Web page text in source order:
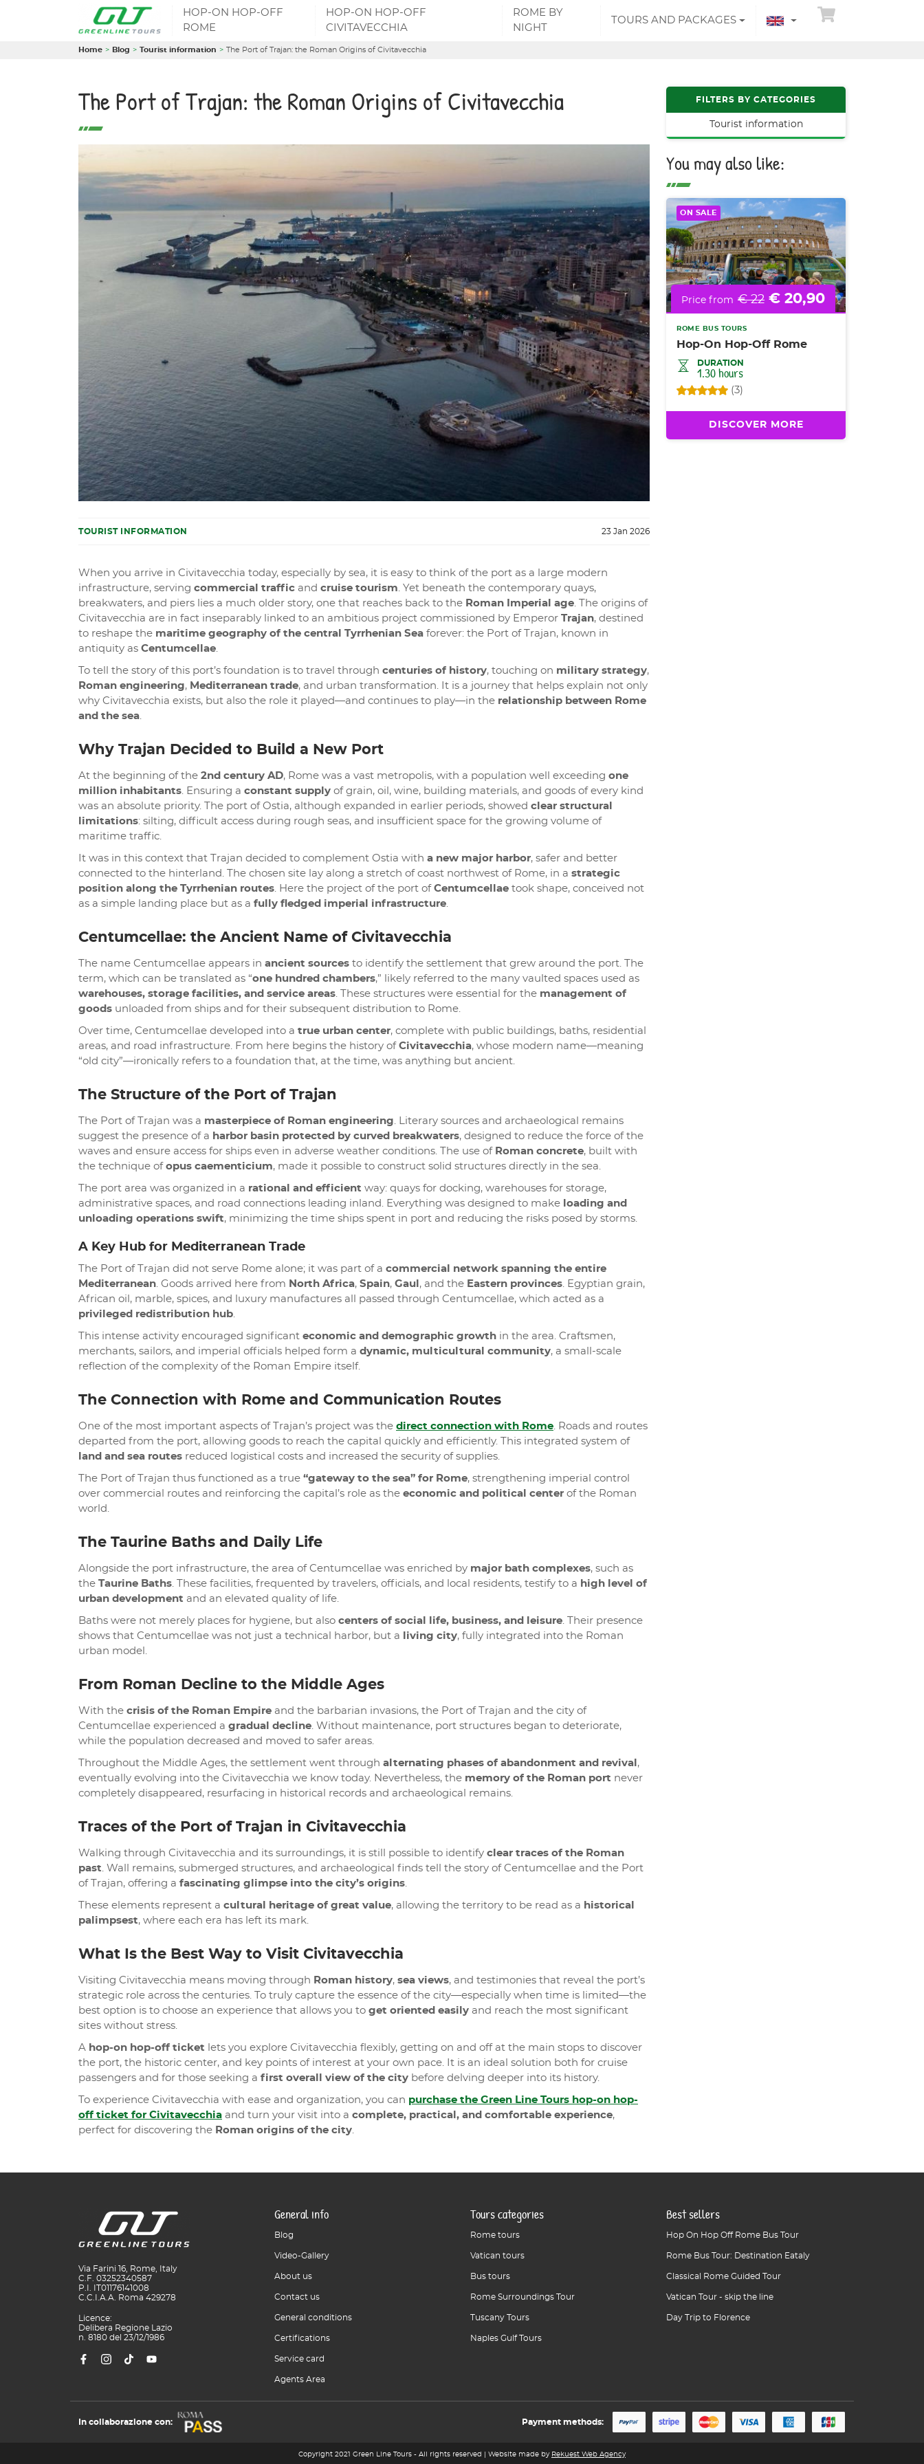
HOP-ON HOP-OFF
ROME
HOP-ON HOP-OFF
CIVITAVECCHIA
ROME BY
NIGHT
TOURS AND PACKAGES
Home Blog Tourist information The Port of Trajan: the Roman Origins of Civitavecchia
The Port of Trajan: the Roman Origins of Civitavecchia
TOURIST INFORMATION 23 Jan 2026
When you arrive in Civitavecchia today, especially by sea, it is easy to think of the port as a large modern
infrastructure, serving commercial traffic and cruise tourism. Yet beneath the contemporary quays,
breakwaters, and piers lies a much older story, one that reaches back to the Roman Imperial age. The origins of
Civitavecchia are in fact inseparably linked to an ambitious project commissioned by Emperor Trajan, destined
to reshape the maritime geography of the central Tyrrhenian Sea forever: the Port of Trajan, known in
antiquity as Centumcellae.
To tell the story of this port’s foundation is to travel through centuries of history, touching on military strategy,
Roman engineering, Mediterranean trade, and urban transformation. It is a journey that helps explain not only
why Civitavecchia exists, but also the role it played—and continues to play—in the relationship between Rome
and the sea.
Why Trajan Decided to Build a New Port
At the beginning of the 2nd century AD, Rome was a vast metropolis, with a population well exceeding one
million inhabitants. Ensuring a constant supply of grain, oil, wine, building materials, and goods of every kind
was an absolute priority. The port of Ostia, although expanded in earlier periods, showed clear structural
limitations: silting, difficult access during rough seas, and insufficient space for the growing volume of
maritime traffic.
It was in this context that Trajan decided to complement Ostia with a new major harbor, safer and better
connected to the hinterland. The chosen site lay along a stretch of coast northwest of Rome, in a strategic
position along the Tyrrhenian routes. Here the project of the port of Centumcellae took shape, conceived not
as a simple landing place but as a fully fledged imperial infrastructure.
Centumcellae: the Ancient Name of Civitavecchia
The name Centumcellae appears in ancient sources to identify the settlement that grew around the port. The
term, which can be translated as “one hundred chambers,” likely referred to the many vaulted spaces used as
warehouses, storage facilities, and service areas. These structures were essential for the management of
goods unloaded from ships and for their subsequent distribution to Rome.
Over time, Centumcellae developed into a true urban center, complete with public buildings, baths, residential
areas, and road infrastructure. From here begins the history of Civitavecchia, whose modern name—meaning
“old city”—ironically refers to a foundation that, at the time, was anything but ancient.
The Structure of the Port of Trajan
The Port of Trajan was a masterpiece of Roman engineering. Literary sources and archaeological remains
suggest the presence of a harbor basin protected by curved breakwaters, designed to reduce the force of the
waves and ensure access for ships even in adverse weather conditions. The use of Roman concrete, built with
the technique of opus caementicium, made it possible to construct solid structures directly in the sea.
The port area was organized in a rational and efficient way: quays for docking, warehouses for storage,
administrative spaces, and road connections leading inland. Everything was designed to make loading and
unloading operations swift, minimizing the time ships spent in port and reducing the risks posed by storms.
A Key Hub for Mediterranean Trade
The Port of Trajan did not serve Rome alone; it was part of a commercial network spanning the entire
Mediterranean. Goods arrived here from North Africa, Spain, Gaul , and the Eastern provinces. Egyptian grain,
African oil, marble, spices, and luxury manufactures all passed through Centumcellae, which acted as a
privileged redistribution hub.
This intense activity encouraged significant economic and demographic growth in the area. Craftsmen,
merchants, sailors, and imperial officials helped form a dynamic, multicultural community, a small-scale
reflection of the complexity of the Roman Empire itself.
The Connection with Rome and Communication Routes
One of the most important aspects of Trajan’s project was the direct connection with Rome. Roads and routes
departed from the port, allowing goods to reach the capital quickly and efficiently. This integrated system of
land and sea routes reduced logistical costs and increased the security of supplies.
The Port of Trajan thus functioned as a true “gateway to the sea” for Rome, strengthening imperial control
over commercial routes and reinforcing the capital’s role as the economic and political center of the Roman
world.
The Taurine Baths and Daily Life
Alongside the port infrastructure, the area of Centumcellae was enriched by major bath complexes, such as
the Taurine Baths. These facilities, frequented by travelers, officials, and local residents, testify to a high level of
urban development and an elevated quality of life.
Baths were not merely places for hygiene, but also centers of social life, business, and leisure. Their presence
shows that Centumcellae was not just a technical harbor, but a
living city, fully integrated into the Roman
urban model.
From Roman Decline to the Middle Ages
With the crisis of the Roman Empire and the barbarian invasions, the Port of Trajan and the city of
Centumcellae experienced a gradual decline. Without maintenance, port structures began to deteriorate,
while the population decreased and moved to safer areas.
Throughout the Middle Ages, the settlement went through alternating phases of abandonment and revival ,
eventually evolving into the Civitavecchia we know today. Nevertheless, the memory of the Roman port never
completely disappeared, resurfacing in historical records and archaeological remains.
Traces of the Port of Trajan in Civitavecchia
Walking through Civitavecchia and its surroundings, it is still possible to identify clear traces of the Roman
past. Wall remains, submerged structures, and archaeological finds tell the story of Centumcellae and the Port
of Trajan, offering a fascinating glimpse into the city’s origins.
These elements represent a cultural heritage of great value, allowing the territory to be read as a historical
palimpsest, where each era has left its mark.
What Is the Best Way to Visit Civitavecchia
Visiting Civitavecchia means moving through Roman history, sea views, and testimonies that reveal the port’s
strategic role across the centuries. To truly capture the essence of the city—especially when time is limited—the
best option is to choose an experience that allows you to get oriented easily and reach the most significant
sites without stress.
A hop-on hop-off ticket lets you explore Civitavecchia flexibly, getting on and off at the main stops to discover
the port, the historic center, and key points of interest at your own pace. It is an ideal solution both for cruise
passengers and for those seeking a first overall view of the city before delving deeper into its history.
To experience Civitavecchia with ease and organization, you can purchase the Green Line Tours hop-on hop-
off ticket for Civitavecchia and turn your visit into a complete, practical, and comfortable experience,
perfect for discovering the Roman origins of the city.
FILTERS BY CATEGORIES
Tourist information
You may also like:
ON SALE
Price from € 22 € 20,90
ROME BUS TOURS
Hop-On Hop-Off Rome
DURATION
1.30 hours
(3)
DISCOVER MORE
Via Farini 16, Rome, Italy
C.F. 03252340587
P.I. IT01176141008
C.C.I.A.A. Roma 429278
Licence:
Delibera Regione Lazio
n. 8180 del 23/12/1986
General info
Blog
Video-Gallery
About us
Contact us
General conditions
Certifications
Service card
Agents Area
Tours categories
Rome tours
Vatican tours
Bus tours
Rome Surroundings Tour
Tuscany Tours
Naples Gulf Tours
Best sellers
Hop On Hop Off Rome Bus Tour
Rome Bus Tour: Destination Eataly
Classical Rome Guided Tour
Vatican Tour - skip the line
Day Trip to Florence
In collaborazione con: Payment methods:
Copyright 2021 Green Line Tours - All rights reserved | Website made by Rekuest Web Agency